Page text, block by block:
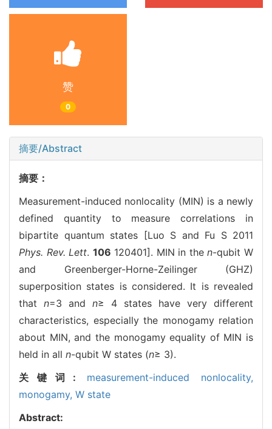
赞
0
摘要/Abstract
摘要：
Measurement-induced nonlocality (MIN) is a newly
defined quantity to measure correlations in
bipartite quantum states [Luo S and Fu S 2011
Phys. Rev. Lett. 106 120401]. MIN in then-qubit W
and Greenberger-Horne-Zeilinger (GHZ)
superposition states is considered. It is revealed
that n=3 and n≥ 4 states have very different
characteristics, especially the monogamy relation
about MIN, and the monogamy equality of MIN is
held in all n-qubit W states (n≥ 3).
关键词: measurement-induced nonlocality,
monogamy, W state
Abstract: